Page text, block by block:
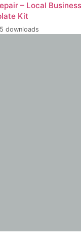
– Local Business
Kit
downloads